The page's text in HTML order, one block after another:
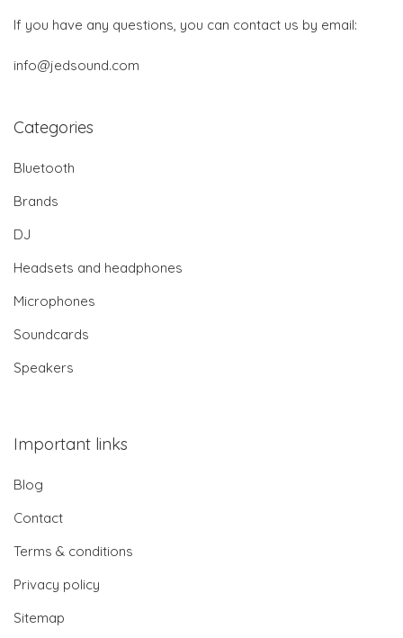
If you have any questions, you can contact us by email:
info@jedsound.com
Categories
Bluetooth
Brands
DJ
Headsets and headphones
Microphones
Soundcards
Speakers
Important links
Blog
Contact
Terms & conditions
Privacy policy
Sitemap